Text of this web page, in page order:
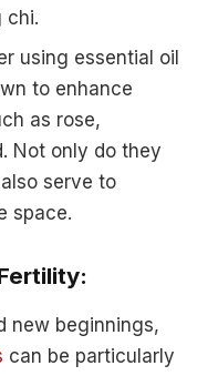
chi.
using essential oil
to enhance
as rose,
Not only do they
serve to
space.
new beginnings,
can be particularly